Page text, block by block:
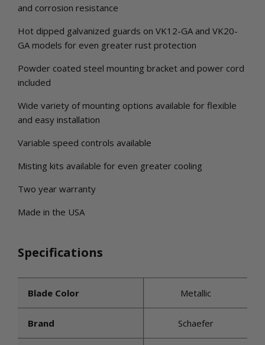
and corrosion resistance
Hot dipped galvanized guards on VK12-GA and VK20-
GA models for even greater rust protection
Powder coated steel mounting bracket and power cord
included
Wide variety of mounting options available for flexible
and easy installation
Variable speed controls available
Misting kits available for even greater cooling
Two year warranty
Made in the USA
Specifications
Blade Color Metallic
Brand Schaefer